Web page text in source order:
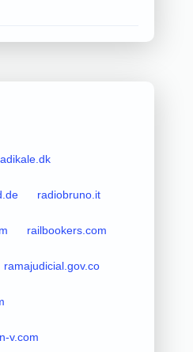
radiobruno.it
railbookers.com
ramajudicial.gov.co
v.com